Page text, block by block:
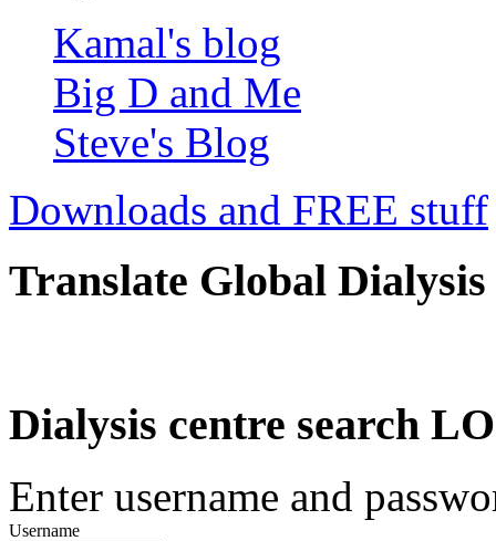
Kamal's blog
Big D and Me
Steve's Blog
Downloads and FREE stuff
Translate Global Dialysis
Dialysis centre search
Enter username and
Username